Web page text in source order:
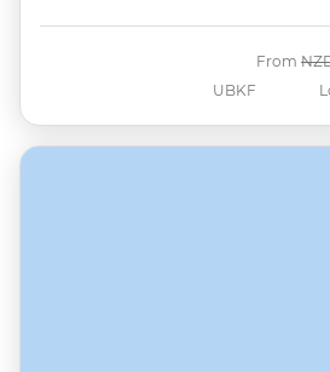
UBKF
From Was